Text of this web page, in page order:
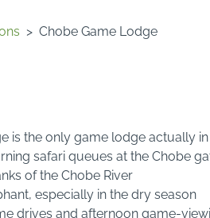
> Chobe Game Lodge
is the only game lodge actually
safari queues at the Chobe
of the Chobe River
especially in the dry season
drives and afternoon game-